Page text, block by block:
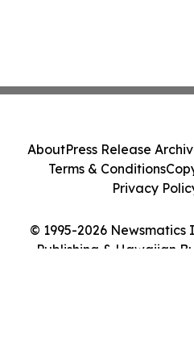
© 1995-2026
Publishing & Hawaiian
AboutPress Release
Terms & Conditions
Privacy